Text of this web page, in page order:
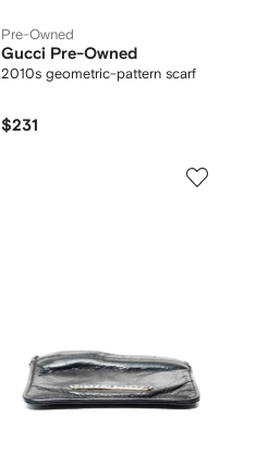
Pre-Owned
Gucci Pre-Owned
2010s geometric-pattern scarf
$231